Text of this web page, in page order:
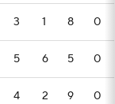
3 1 8 0
5 6 5 0
4 2 9 0